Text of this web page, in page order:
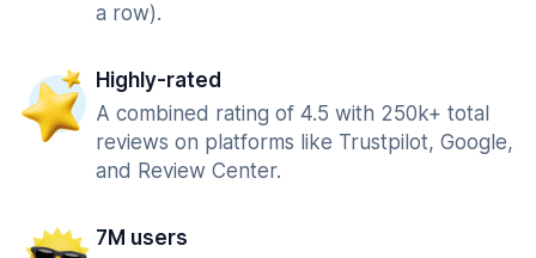
a row).
Highly-rated
A combined rating of 4.5 with 250k+ total
reviews on platforms like Trustpilot, Google,
and Review Center.
7M users